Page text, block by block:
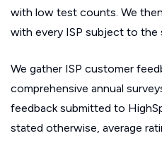
with low test counts. We
with every ISP subject to the
We gather ISP customer
comprehensive annual
feedback submitted to
stated otherwise, average